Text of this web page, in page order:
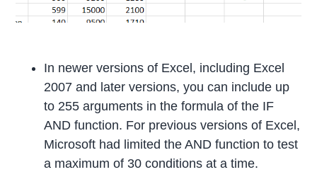
In newer versions of Excel, including Excel
2007 and later versions, you can include up
to 255 arguments in the formula of the IF
AND function. For previous versions of Excel,
Microsoft had limited the AND function to test
a maximum of 30 conditions at a time.